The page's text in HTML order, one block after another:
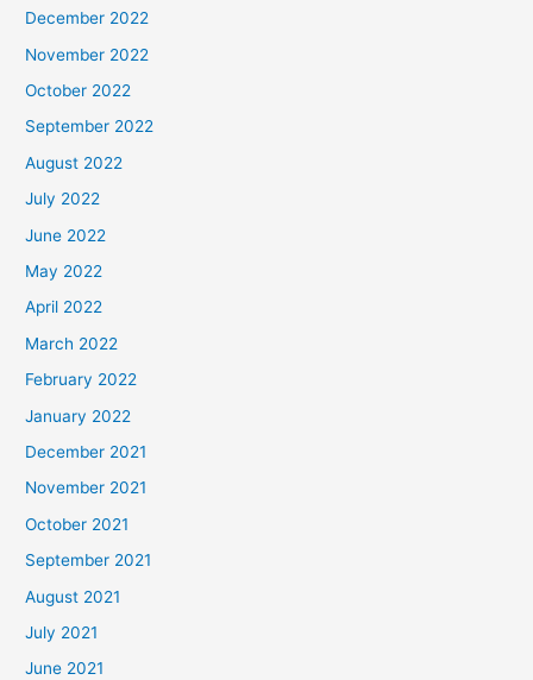
December 2022
November 2022
October 2022
September 2022
August 2022
July 2022
June 2022
May 2022
April 2022
March 2022
February 2022
January 2022
December 2021
November 2021
October 2021
September 2021
August 2021
July 2021
June 2021